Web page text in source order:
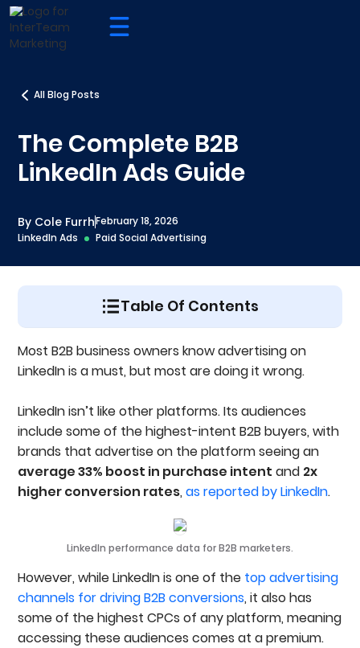
All Blog Posts
The Complete B2B
LinkedIn Ads Guide
By Cole FurrhFebruary 18, 2026
LinkedIn Ads
Paid Social Advertising
Table Of Contents
In Case You Weren't Already: Here's Why You
Should Be Advertising On LinkedIn
Setting Up Your LinkedIn Ads Account
Connect Your Company Page
Add Billing And Set Initial Spend Controls
Install The LinkedIn Insight Tag
Set Up Conversion Tracking
Set Up A UTM Tracking At The Account Level
Structuring LinkedIn Ads Campaigns & Ad Sets
Step 2: Create An Ad Set Inside The Campaign
Step 3: Choose An Ad Set Objective
Step 4: Configure Core Ad Set Settings
Step 5: Select Your Target Audience
Step 6: Apply Exclusion Audiences
Step 7: Set A Bidding Strategy
Audience Targeting & Segmentation On LinkedIn
Location & Language Targeting
Most B2B business owners know advertising on
LinkedIn is a must, but most are doing it wrong.
LinkedIn isn’t like other platforms. Its audiences
include some of the highest-intent B2B buyers, with
brands that advertise on the platform seeing an
average 33% boost in purchase intent and 2x
higher conversion rates, as reported by LinkedIn.
LinkedIn performance data for B2B marketers.
However, while LinkedIn is one of the top advertising
channels for driving B2B conversions, it also has
some of the highest CPCs of any platform, meaning
accessing these audiences comes at a premium.